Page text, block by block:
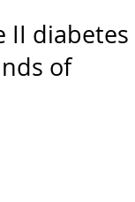
II diabetes
of